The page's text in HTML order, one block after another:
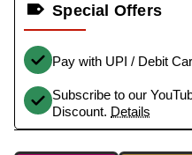
Special Offers
Pay with UPI / Debit
Subscribe to our
Discount. Details